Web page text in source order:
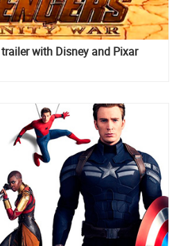
with Disney and Pixar